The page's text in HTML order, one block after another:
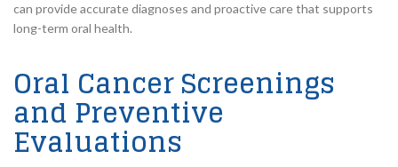
can provide accurate diagnoses and proactive care that supports
long-term oral health.
Oral Cancer Screenings
and Preventive
Evaluations